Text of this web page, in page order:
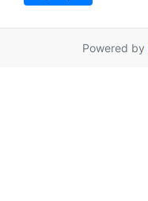
Powered by